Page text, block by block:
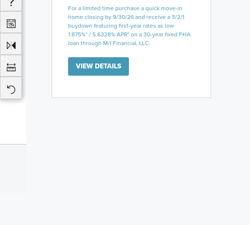
For a limited time purchase a quick move-in
home closing by 9/30/26 and receive a 3/2/1
buydown featuring first-year rates as low
1.875%* / 5.6328% APR* on a 30-year fixed FHA
loan through M/I Financial, LLC.
VIEW DETAILS